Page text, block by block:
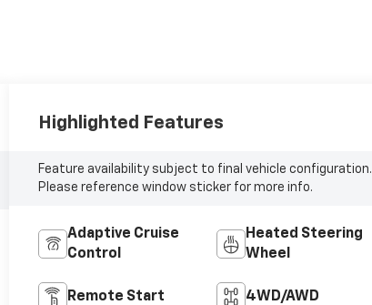
Highlighted Features
Feature availability subject to final vehicle configuration.
Please reference window sticker for more info.
Adaptive Cruise
Control
Heated Steering
Wheel
Remote Start 4WD/AWD